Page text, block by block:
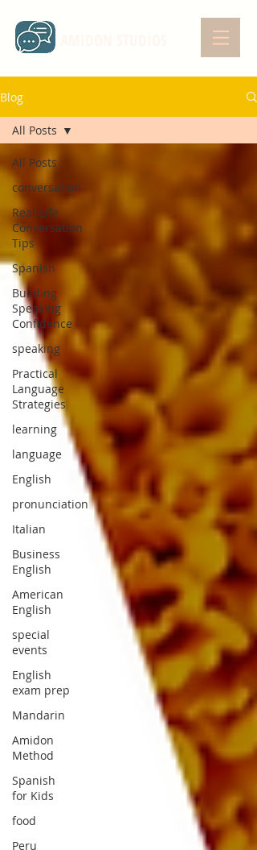
Blog
All Posts
conversation
Real-Life
Conversation
Tips
Spanish
Building
Speaking
Confidence
speaking
Practical
Language
Strategies
learning
language
English
pronunciation
Italian
Business
English
American
English
special
events
English
exam prep
Mandarin
Amidon
Method
Spanish
for Kids
food
Peru
All Posts